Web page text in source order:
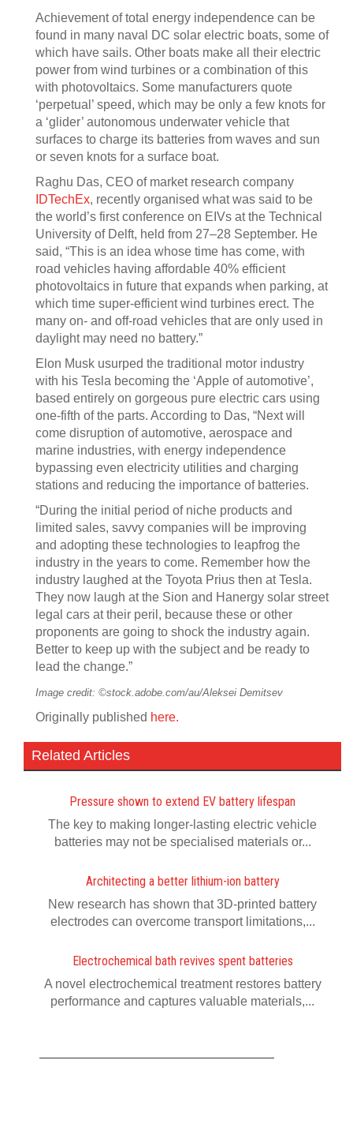
Achievement of total energy independence can be
found in many naval DC solar electric boats, some of
which have sails. Other boats make all their electric
power from wind turbines or a combination of this
with photovoltaics. Some manufacturers quote
‘perpetual’ speed, which may be only a few knots for
a ‘glider’ autonomous underwater vehicle that
surfaces to charge its batteries from waves and sun
or seven knots for a surface boat.
Raghu Das, CEO of market research company
IDTechEx, recently organised what was said to be
the world’s first conference on EIVs at the Technical
University of Delft, held from 27–28 September. He
said, “This is an idea whose time has come, with
road vehicles having affordable 40% efficient
photovoltaics in future that expands when parking, at
which time super-efficient wind turbines erect. The
many on- and off-road vehicles that are only used in
daylight may need no battery.”
Elon Musk usurped the traditional motor industry
with his Tesla becoming the ‘Apple of automotive’,
based entirely on gorgeous pure electric cars using
one-fifth of the parts. According to Das, “Next will
come disruption of automotive, aerospace and
marine industries, with energy independence
bypassing even electricity utilities and charging
stations and reducing the importance of batteries.
“During the initial period of niche products and
limited sales, savvy companies will be improving
and adopting these technologies to leapfrog the
industry in the years to come. Remember how the
industry laughed at the Toyota Prius then at Tesla.
They now laugh at the Sion and Hanergy solar street
legal cars at their peril, because these or other
proponents are going to shock the industry again.
Better to keep up with the subject and be ready to
lead the change.”
Image credit: ©stock.adobe.com/au/Aleksei Demitsev
Originally published here.
Related Articles
Pressure shown to extend EV battery lifespan
The key to making longer-lasting electric vehicle
batteries may not be specialised materials or...
Architecting a better lithium-ion battery
New research has shown that 3D-printed battery
electrodes can overcome transport limitations,...
Electrochemical bath revives spent batteries
A novel electrochemical treatment restores battery
performance and captures valuable materials,...